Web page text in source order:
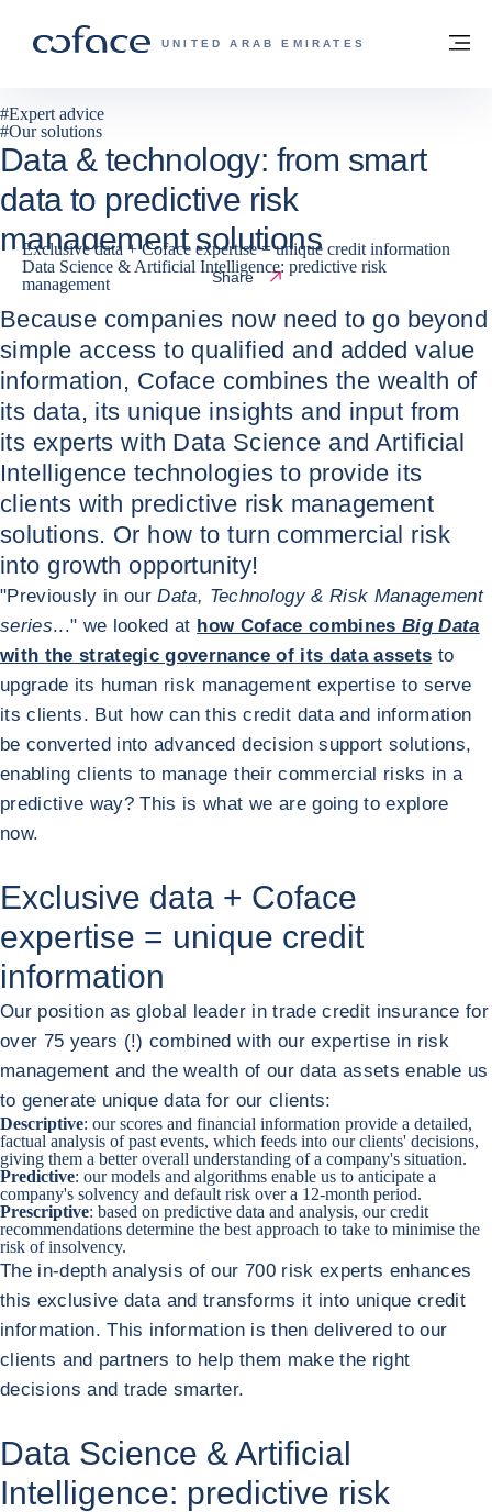
COFACE FOR TRADE - GROUP WEBSITE
UNITED ARAB EMIRATES
Back to homepage
#Expert advice
#Our solutions
Data & technology: from smart
data to predictive risk
management solutions
17 / 07 / 2024
Exclusive data + Coface expertise = unique credit information
Data Science & Artificial Intelligence: predictive risk
management
Share
Because companies now need to go beyond
simple access to qualified and added value
information, Coface combines the wealth of
its data, its unique insights and input from
its experts with Data Science and Artificial
Intelligence technologies to provide its
clients with predictive risk management
solutions. Or how to turn commercial risk
into growth opportunity!
"Previously in ourData, Technology & Risk Management
series..." we looked at how Coface combines Big Data
with the strategic governance of its data assets to
upgrade its human risk management expertise to serve
its clients. But how can this credit data and information
be converted into advanced decision support solutions,
enabling clients to manage their commercial risks in a
predictive way? This is what we are going to explore
now.
Exclusive data + Coface
expertise = unique credit
information
Our position as global leader in trade credit insurance for
over 75 years (!) combined with our expertise in risk
management and the wealth of our data assets enable us
to generate unique data for our clients:
Descriptive: our scores and financial information provide a detailed,
factual analysis of past events, which feeds into our clients' decisions,
giving them a better overall understanding of a company's situation.
Predictive: our models and algorithms enable us to anticipate a
company's solvency and default risk over a 12-month period.
Prescriptive: based on predictive data and analysis, our credit
recommendations determine the best approach to take to minimise the
risk of insolvency.
The in-depth analysis of our 700 risk experts enhances
this exclusive data and transforms it into unique credit
information. This information is then delivered to our
clients and partners to help them make the right
decisions and trade smarter.
Data Science & Artificial
Intelligence: predictive risk